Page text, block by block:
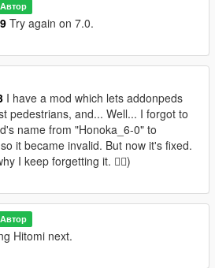
Автор
Try again on 7.0.
I have a mod which lets addonpeds
pedestrians, and... Well... I forgot to
name from "Honoka_6-0" to
it became invalid. But now it's fixed.
I keep forgetting it. 🤦‍♂️)
Автор
Hitomi next.